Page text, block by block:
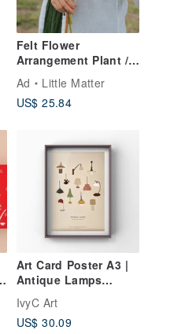
Felt Flower
Arrangement Plant /
Icelandic Poppy
Ad
Little Matter
US$ 25.84
Art Card Poster A3 |
Antique Lamps
Vintage Decor
Collection
IvyC Art
US$ 30.09